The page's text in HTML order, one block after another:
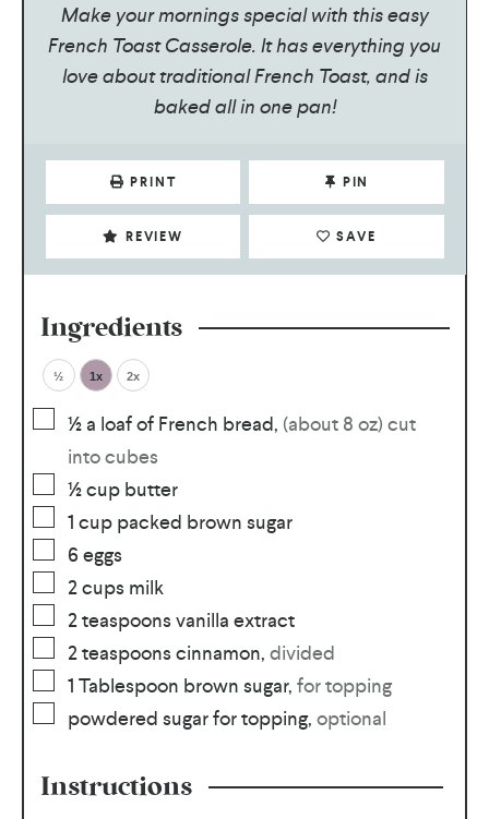
Make your mornings special with this easy
French Toast Casserole. It has everything you
love about traditional French Toast, and is
baked all in one pan!
PRINT PIN
REVIEW SAVE
Ingredients
½ 1x 2x
½a loaf of French bread, (about 8 oz) cut
into cubes
½cup butter
1 cup packed brown sugar
6 eggs
2cups milk
2teaspoons vanilla extract
2teaspoons cinnamon, divided
1 Tablespoon brown sugar, for topping
powdered sugar for topping, optional
Instructions